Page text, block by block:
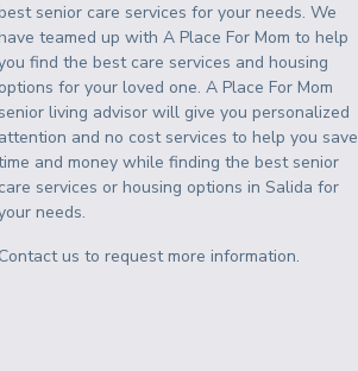
senior care services for your needs. We
teamed up with A Place For Mom to help
find the best care services and housing
options for your loved one. A Place For Mom
senior living advisor will give you personalized
attention and no cost services to help you save
and money while finding the best senior
care services or housing options inSalida for
needs.
Contact us to request more information.